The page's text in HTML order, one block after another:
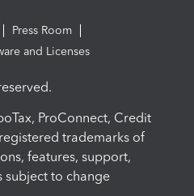
Press Room
and Licenses
ProConnect, Credit
trademarks of
features, support,
subject to change